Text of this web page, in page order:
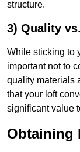
structure.
3) Quality
While sticking to
important not to
quality materials
that your loft
significant value
Obtaining